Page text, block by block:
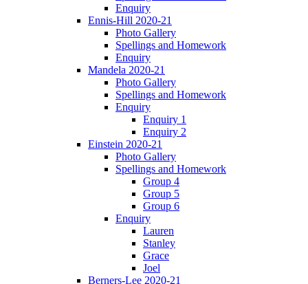
Enquiry
Ennis-Hill 2020-21
Photo Gallery
Spellings and Homework
Enquiry
Mandela 2020-21
Photo Gallery
Spellings and Homework
Enquiry
Enquiry 1
Enquiry 2
Einstein 2020-21
Photo Gallery
Spellings and Homework
Group 4
Group 5
Group 6
Enquiry
Lauren
Stanley
Grace
Joel
Berners-Lee 2020-21